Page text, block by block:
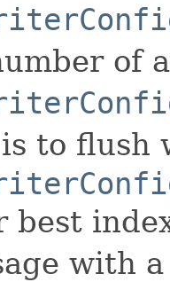
of
to flush
best
with